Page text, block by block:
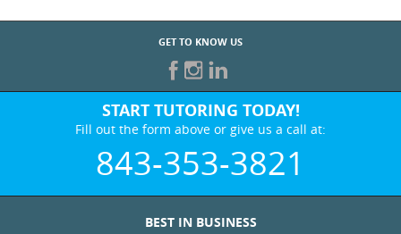
GET TO KNOW US
START TUTORING TODAY!
Fill out the form above or give us a call at:
843-353-3821
BEST IN BUSINESS